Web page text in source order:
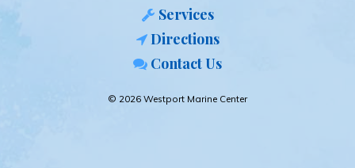
Services
Directions
Contact Us
© 2026 Westport Marine Center